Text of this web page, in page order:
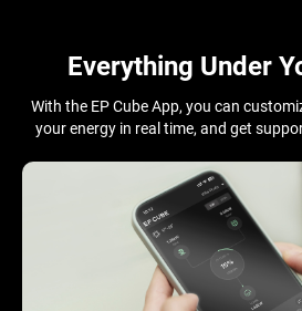
Everything Under
With the EP Cube App, you can
your energy in real time, and get